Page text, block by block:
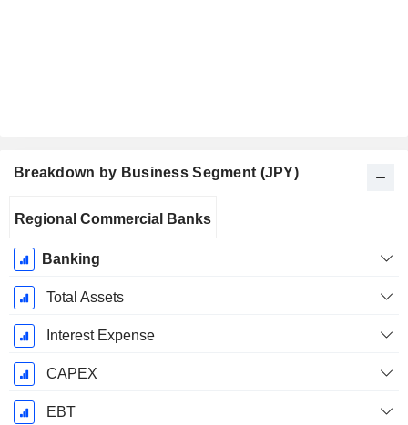
Breakdown by Business Segment (JPY)
Period:
March
Regional Commercial Banks
Banking
Total Assets
Interest Expense
CAPEX
EBT